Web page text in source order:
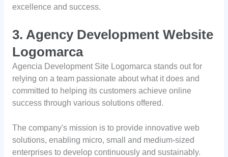
excellence and success.
3. Agency Development Website
Logomarca
Agencia Development Site Logomarca stands out for
relying on a team passionate about what it does and
committed to helping its customers achieve online
success through various solutions offered.
The company's mission is to provide innovative web
solutions, enabling micro, small and medium-sized
enterprises to develop continuously and sustainably.